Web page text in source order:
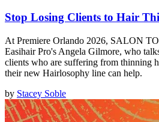
Stop Losing Clients to Hair
At Premiere Orlando 2026, SALON
Easihair Pro's Angela Gilmore, who
clients who are suffering from thinning
their new Hairlosophy line can help.
by Stacey Soble